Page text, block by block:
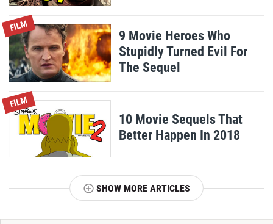
FILM
9 Movie Heroes Who
Stupidly Turned Evil For
The Sequel
FILM
10 Movie Sequels That
Better Happen In 2018
SHOW MORE ARTICLES